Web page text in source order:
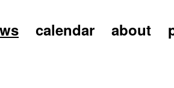
calendar about